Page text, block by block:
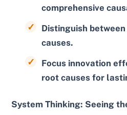
comprehensive
Distinguish
causes.
Focus innovation
root causes for
System Thinking: Seeing